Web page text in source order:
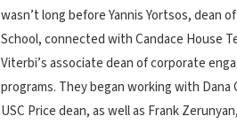
wasn’t long before Yannis Yortsos, dean
School, connected with Candace House
Viterbi’s associate dean of corporate
programs. They began working with Dana
USC Price dean, as well as Frank